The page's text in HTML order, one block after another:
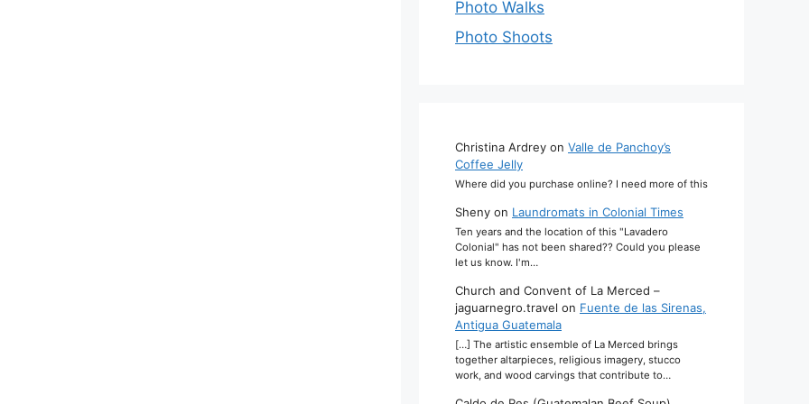
Photo Walks
Photo Shoots
Christina Ardrey on Valle de Panchoy’s
Coffee Jelly
Where did you purchase online? I need more of this
Sheny on Laundromats in Colonial Times
Ten years and the location of this "Lavadero
Colonial" has not been shared?? Could you please
let us know. I'm…
Church and Convent of La Merced –
jaguarnegro.travel on Fuente de las Sirenas,
Antigua Guatemala
[…] The artistic ensemble of La Merced brings
together altarpieces, religious imagery, stucco
work, and wood carvings that contribute to…